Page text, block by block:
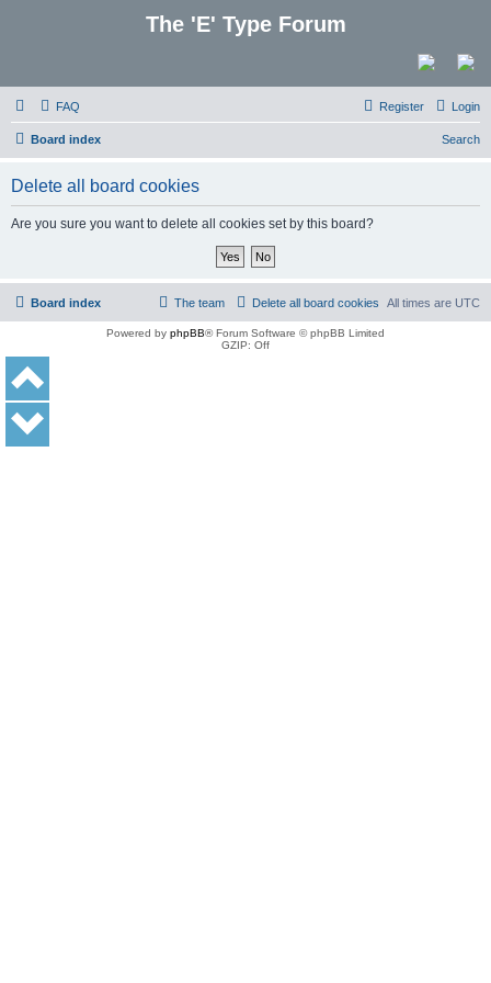
The 'E' Type Forum
FAQ Login
Register
Board index Search
Delete all board cookies
Are you sure you want to delete all cookies set by this board?
Board index All times are UTC
Delete all board cookies
The team
Powered by phpBB® Forum Software © phpBB Limited
GZIP: Off